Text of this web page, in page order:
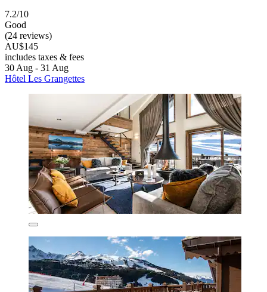
7.2/10
Good
(24 reviews)
AU$145
includes taxes & fees
30 Aug - 31 Aug
Hôtel Les Grangettes